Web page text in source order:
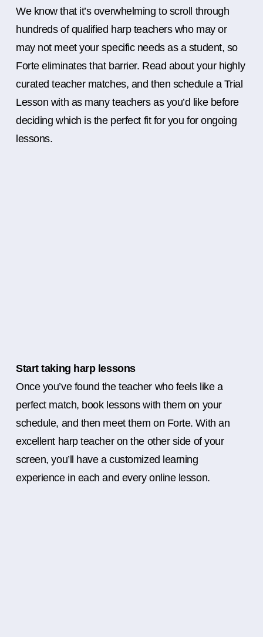
We know that it’s overwhelming to scroll through
hundreds of qualified harp teachers who may or
may not meet your specific needs as a student, so
Forte eliminates that barrier. Read about your highly
curated teacher matches, and then schedule a Trial
Lesson with as many teachers as you’d like before
deciding which is the perfect fit for you for ongoing
lessons.
Start taking harp lessons
Once you’ve found the teacher who feels like a
perfect match, book lessons with them on your
schedule, and then meet them on Forte. With an
excellent harp teacher on the other side of your
screen, you’ll have a customized learning
experience in each and every online lesson.